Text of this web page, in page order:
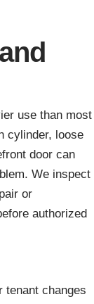
use than most
cylinder, loose
door can
We inspect
or
authorized
tenant changes